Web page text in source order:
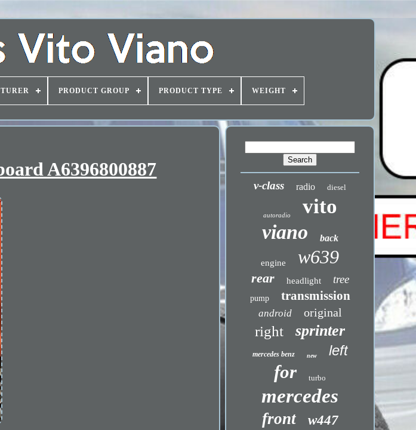
PRODUCT GROUP PRODUCT TYPE WEIGHT
A6396800887
v-class radio diesel
autoradio vito
viano back
engine w639
rear headlight tree
pump transmission
android original
right sprinter
mercedes benz new left
for turbo
mercedes
front w447